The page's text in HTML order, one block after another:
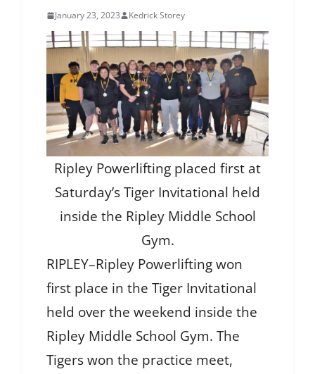
January 23, 2023 Kedrick Storey
Ripley Powerlifting placed first at
Saturday’s Tiger Invitational held
inside the Ripley Middle School
Gym.
RIPLEY–Ripley Powerlifting won
first place in the Tiger Invitational
held over the weekend inside the
Ripley Middle School Gym. The
Tigers won the practice meet,